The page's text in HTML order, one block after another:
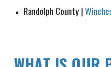
Randolph County |